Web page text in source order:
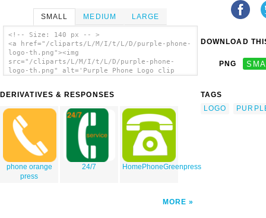
SMALL MEDIUM LARGE
<!-- Size: 140 px -- >
<a href="/cliparts/L/M/I/t/L/D/purple-phone-
logo-th.png"><img
src="/cliparts/L/M/I/t/L/D/purple-phone-
logo-th.png" alt='Purple Phone Logo clip
DERIVATIVES & RESPONSES
phone orange
press
24/7 HomePhoneGreenpress
MORE
DOWNLOAD
PNG
TAGS
LOGO